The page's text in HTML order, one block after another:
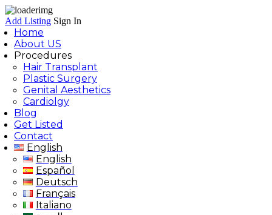
Add Listing Sign In
Home
About US
Procedures
Hair Transplant
Plastic Surgery
Genital Aesthetics
Cardiolgy
Blog
Get Listed
Contact
English
English
Español
Deutsch
Français
Italiano